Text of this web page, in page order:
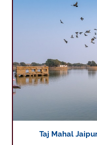
Taj Mahal